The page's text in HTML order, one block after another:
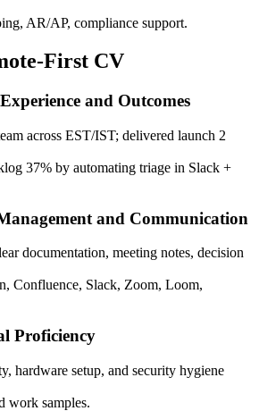
AR/AP, compliance support.
First CV
and Outcomes
across EST/IST; delivered launch 2
37% by automating triage in Slack +
and Communication
documentation, meeting notes, decision
Confluence, Slack, Zoom, Loom,
Proficiency
hardware setup, and security hygiene
work samples.